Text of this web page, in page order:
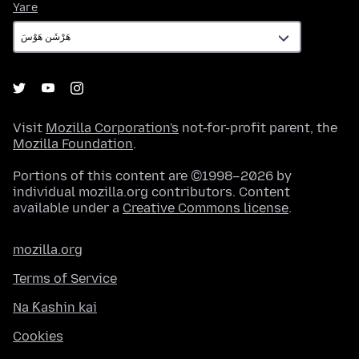
Yare
Visit Mozilla Corporation's not-for-profit parent, the
Mozilla Foundation.
Portions of this content are ©1998–2026 by
individual mozilla.org contributors. Content
available under a Creative Commons license.
mozilla.org
Terms of Service
Na Ƙashin kai
Cookies